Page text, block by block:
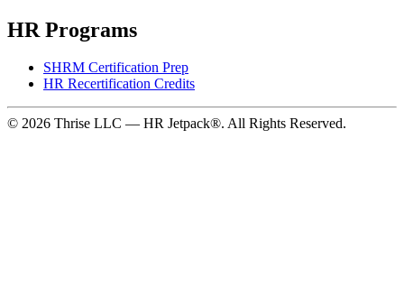
HR Programs
SHRM Certification Prep
HR Recertification Credits
© 2026 Thrise LLC — HR Jetpack®. All Rights Reserved.